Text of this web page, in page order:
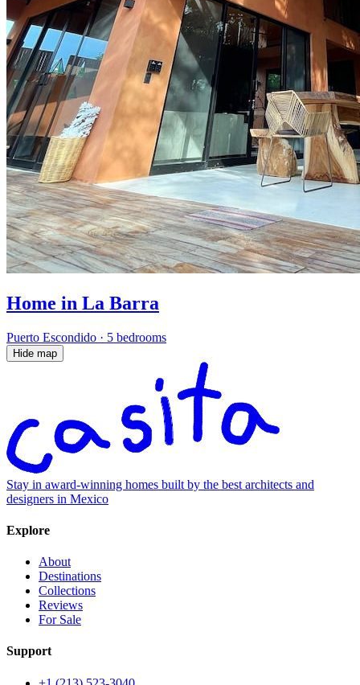
Home in La Barra
Puerto Escondido · 5 bedrooms
Hide map
Stay in award-winning homes built by the best architects and
designers in Mexico
Explore
About
Destinations
Collections
Reviews
For Sale
Support